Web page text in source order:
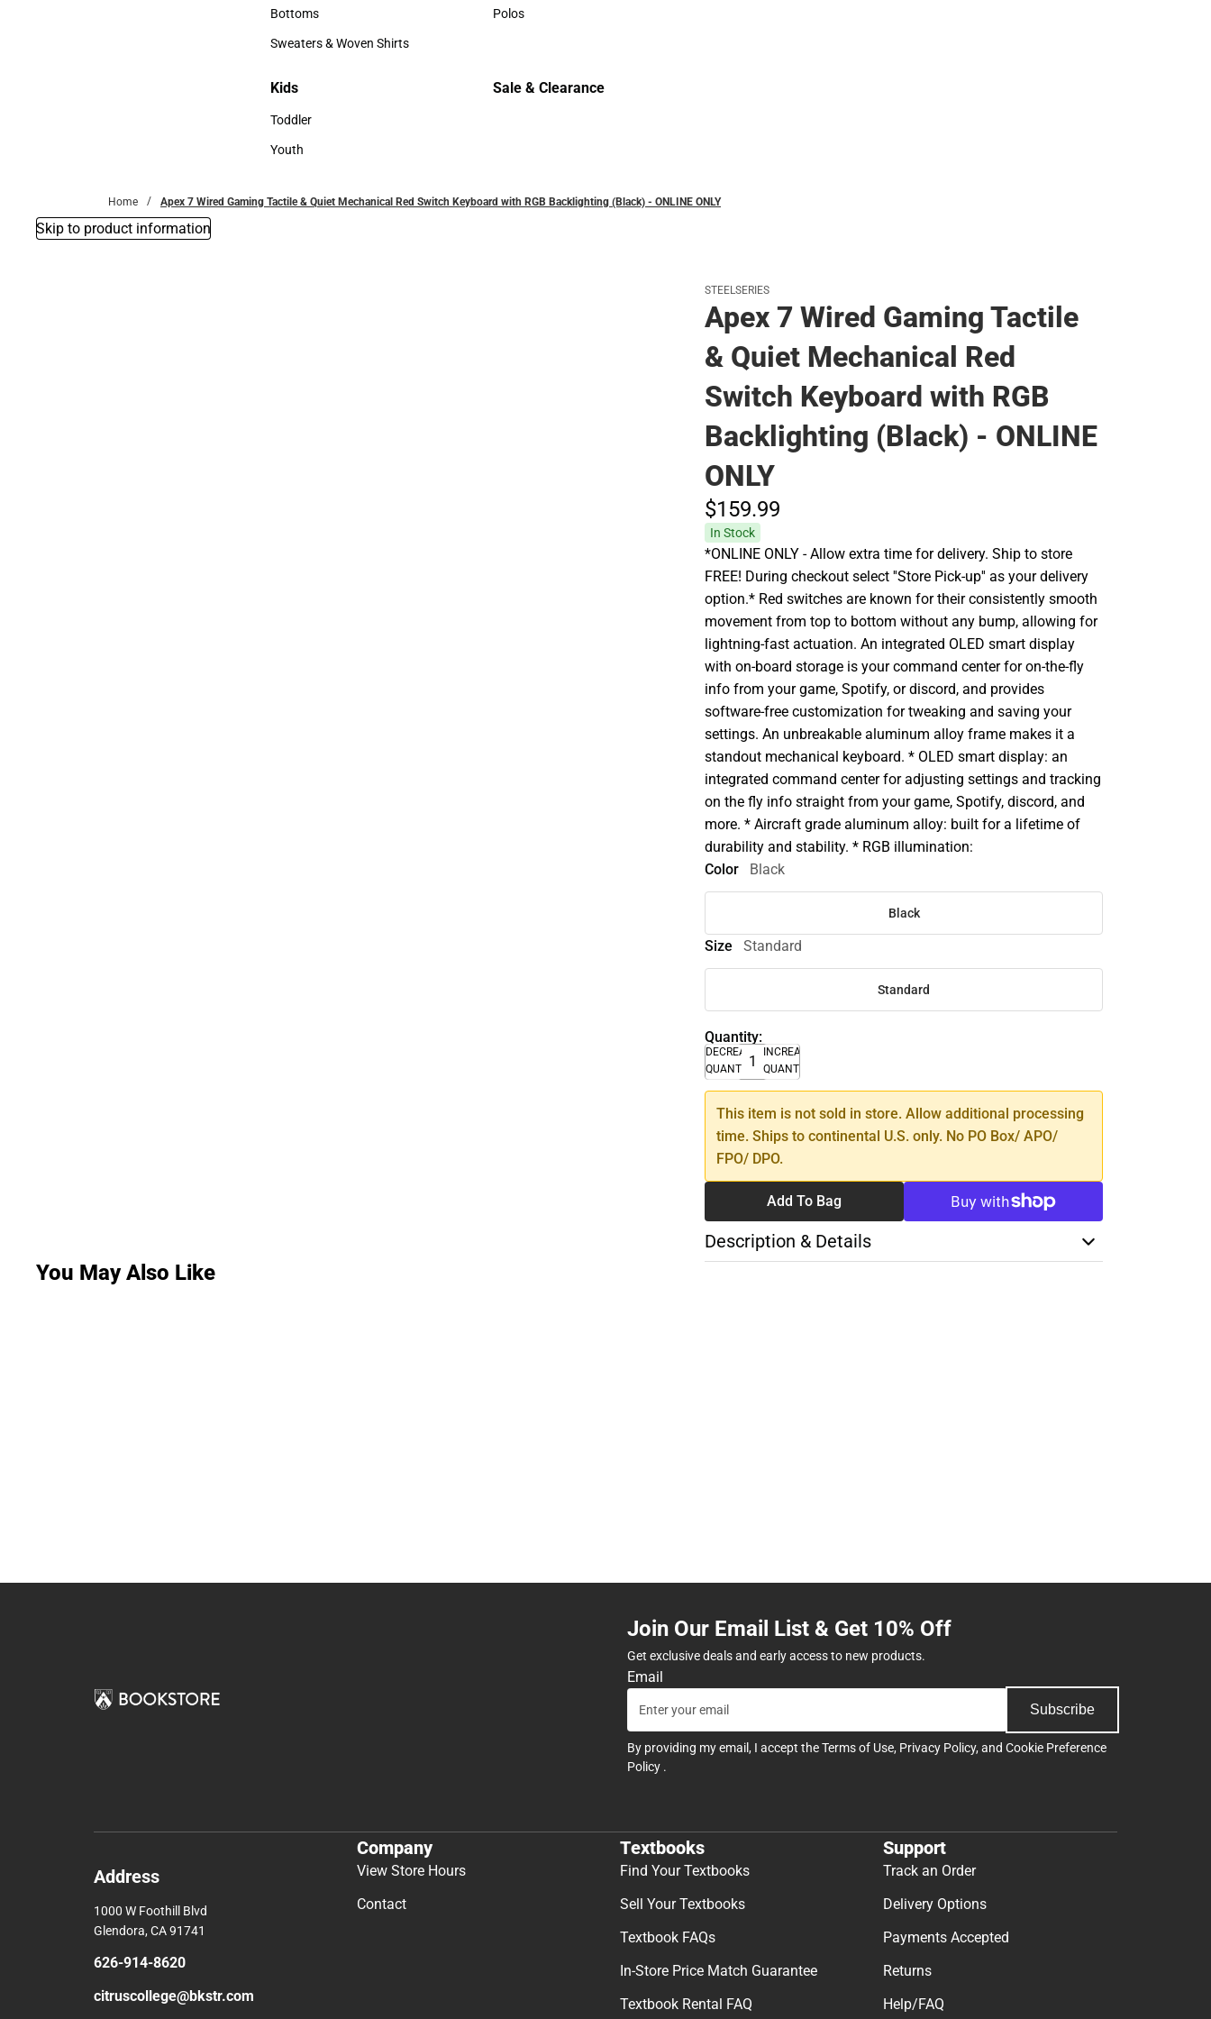
Accessories
Bottoms
Bottoms
Sweaters & Woven Shirts
Sweaters & Woven Shirts
Polos
Kids
Kids
Toddler
Toddler
Youth
Sale & Clearance
Home Apex 7 Wired Gaming Tactile & Quiet Mechanical Red Switch Keyboard with RGB Backlighting (Black) - ONLINE ONLY
Skip to product information
STEELSERIES
Apex 7 Wired Gaming Tactile
& Quiet Mechanical Red
Switch Keyboard with RGB
Backlighting (Black) - ONLINE
ONLY
$159.99
In Stock
*ONLINE ONLY - Allow extra time for delivery. Ship to store
FREE! During checkout select ''Store Pick-up'' as your delivery
option.* Red switches are known for their consistently smooth
movement from top to bottom without any bump, allowing for
lightning-fast actuation. An integrated OLED smart display
with on-board storage is your command center for on-the-fly
info from your game, Spotify, or discord, and provides
software-free customization for tweaking and saving your
settings. An unbreakable aluminum alloy frame makes it a
standout mechanical keyboard. * OLED smart display: an
integrated command center for adjusting settings and tracking
on the fly info straight from your game, Spotify, discord, and
more. * Aircraft grade aluminum alloy: built for a lifetime of
durability and stability. * RGB illumination:
Color
Black
Black
Size Standard
Standard
Quantity:
DECREASE
QUANTITY
INCREASE
QUANTITY
This item is not sold in store. Allow additional processing
time. Ships to continental U.S. only. No PO Box/ APO/
FPO/ DPO.
Add To Bag
Description & Details
You May Also Like
Join Our Email List & Get 10% Off
Get exclusive deals and early access to new products.
Email
Subscribe
By providing my email, I accept theTerms of Use, Privacy Policy, and Cookie Preference
Policy .
Address
1000 W Foothill Blvd
Glendora, CA 91741
626-914-8620
citruscollege@bkstr.com
Company
View Store Hours
Contact
Textbooks
Find Your Textbooks
Sell Your Textbooks
Textbook FAQs
In-Store Price Match Guarantee
Textbook Rental FAQ
Support
Track an Order
Delivery Options
Payments Accepted
Returns
Help/FAQ